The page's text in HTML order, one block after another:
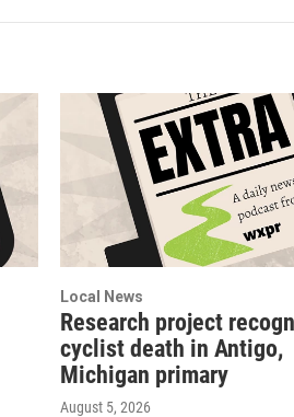
Local News
Research project
cyclist death in Antigo,
Michigan primary
August 5, 2026